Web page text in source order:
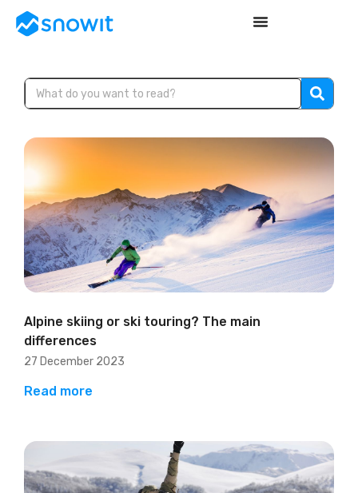
Alpine skiing or ski touring? The main
differences
27 December 2023
Read more